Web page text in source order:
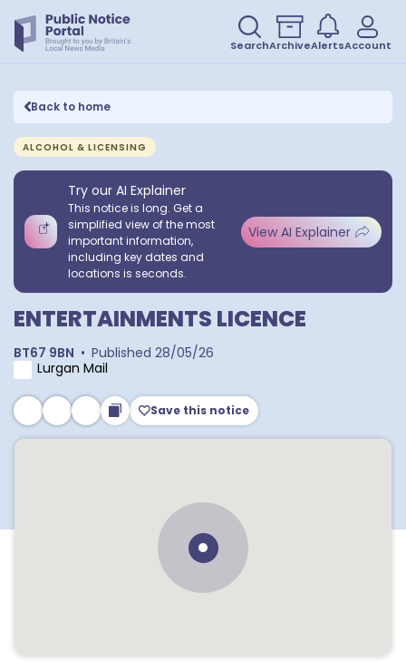
SearchArchiveAlertsAccount
Back to home
ALCOHOL & LICENSING
Try our AI Explainer
This notice is long. Get a
simplified view of the most
important information,
including key dates and
locations is seconds.
View AI Explainer
ENTERTAINMENTS LICENCE
BT67 9BN • Published 28/05/26
Lurgan Mail
Save this notice